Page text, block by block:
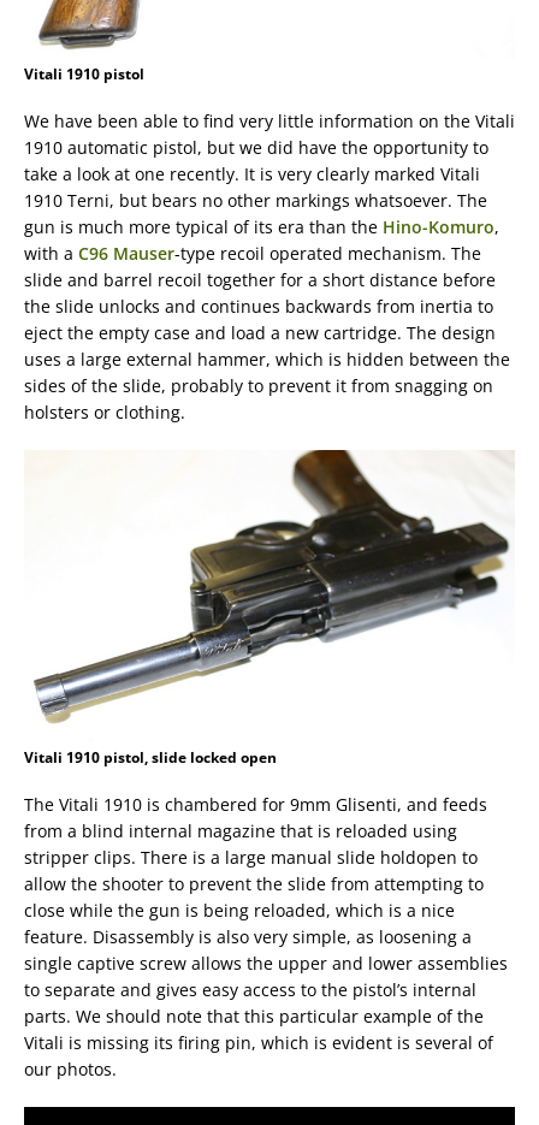
Vitali 1910 pistol
We have been able to find very little information on the Vitali
1910 automatic pistol, but we did have the opportunity to
take a look at one recently. It is very clearly marked Vitali
1910 Terni, but bears no other markings whatsoever. The
gun is much more typical of its era than the Hino-Komuro,
with a C96 Mauser-type recoil operated mechanism. The
slide and barrel recoil together for a short distance before
the slide unlocks and continues backwards from inertia to
eject the empty case and load a new cartridge. The design
uses a large external hammer, which is hidden between the
sides of the slide, probably to prevent it from snagging on
holsters or clothing.
Vitali 1910 pistol, slide locked open
The Vitali 1910 is chambered for 9mm Glisenti, and feeds
from a blind internal magazine that is reloaded using
stripper clips. There is a large manual slide holdopen to
allow the shooter to prevent the slide from attempting to
close while the gun is being reloaded, which is a nice
feature. Disassembly is also very simple, as loosening a
single captive screw allows the upper and lower assemblies
to separate and gives easy access to the pistol’s internal
parts. We should note that this particular example of the
Vitali is missing its firing pin, which is evident is several of
our photos.